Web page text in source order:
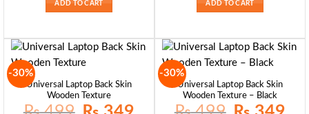
ADD TO CART ADD TO CART
-30%
Universal Laptop Back Skin
Wooden Texture
Original
-30%
Universal Laptop Back Skin
Wooden Texture – Black
Original